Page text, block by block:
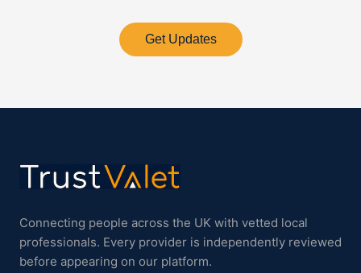
Get Updates
Connecting people across the UK with vetted local
professionals. Every provider is independently reviewed
before appearing on our platform.